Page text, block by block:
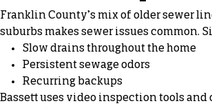
Franklin County’s mix of older sewer
suburbs makes sewer issues common.
Slow drains throughout the home
Persistent sewage odors
Recurring backups
Bassett uses video inspection tools and